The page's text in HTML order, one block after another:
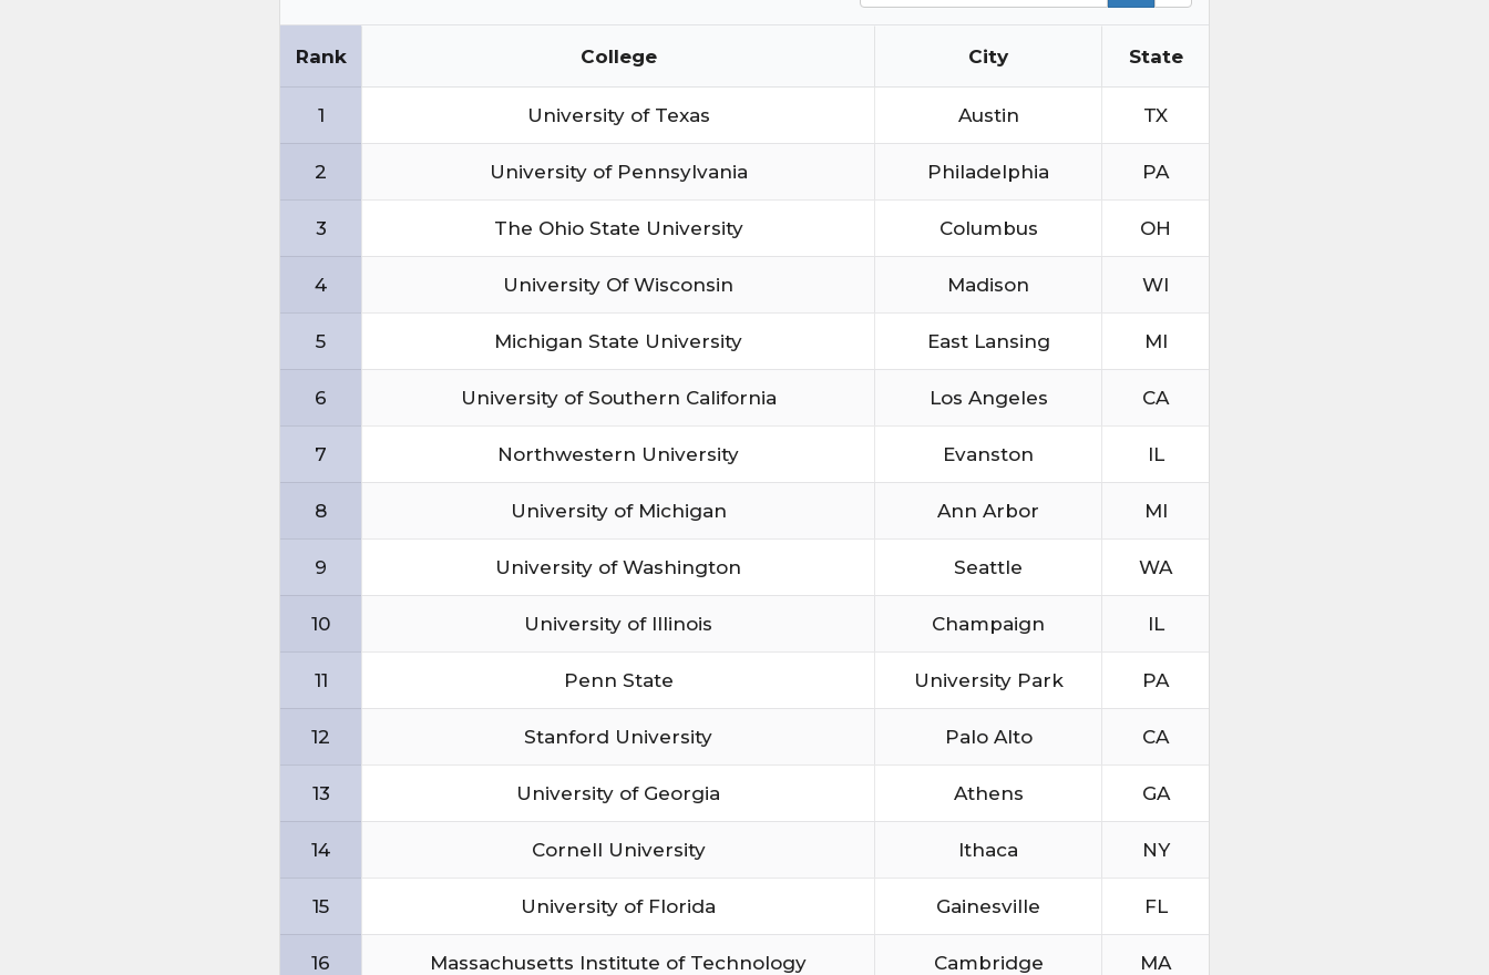
Rank College City State
1 University of Texas Austin TX
2 University of Pennsylvania Philadelphia PA
3 The Ohio State University Columbus OH
4 University Of Wisconsin Madison WI
5 Michigan State University East Lansing MI
6 University of Southern California Los Angeles CA
7 Northwestern University Evanston IL
8 University of Michigan Ann Arbor MI
9 University of Washington Seattle WA
10 University of Illinois Champaign IL
11 Penn State University Park PA
12 Stanford University Palo Alto CA
13 University of Georgia Athens GA
14 Cornell University Ithaca NY
15 University of Florida Gainesville FL
16 Massachusetts Institute of Technology Cambridge MA